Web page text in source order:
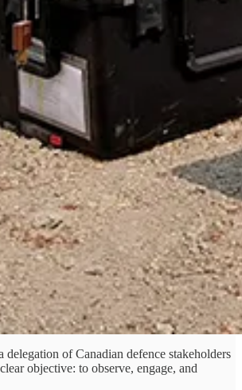
of Canadian defence stakeholders
objective: to observe, engage, and